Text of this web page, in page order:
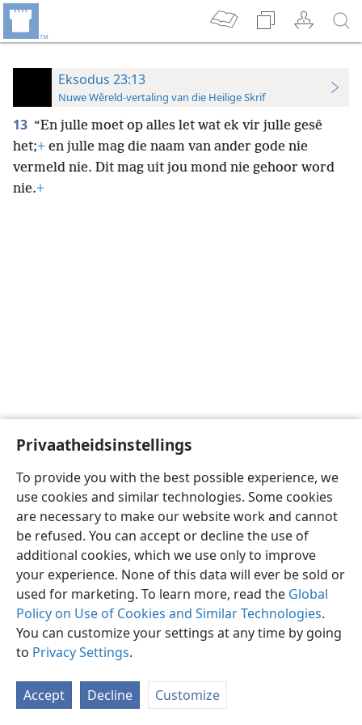
Privaatheidsinstellings
To provide you with the best possible experience, we
use cookies and similar technologies. Some cookies
are necessary to make our website work and cannot
be refused. You can accept or decline the use of
additional cookies, which we use only to improve
your experience. None of this data will ever be sold or
used for marketing. To learn more, read the Global
Policy on Use of Cookies and Similar Technologies.
You can customize your settings at any time by going
to Privacy Settings.
Accept Decline Customize
Eksodus 23:13
Nuwe Wêreld-vertaling van die Heilige Skrif
13 “En julle moet op alles let wat ek vir julle gesê
het;+ en julle mag die naam van ander gode nie
vermeld nie. Dit mag uit jou mond nie gehoor word
nie.+
Afrikaans Voorkeure
Copyright© 2026 Watch Tower Bible and Tract Society of Pennsylvania
Privaatheidsbeleid
JW.ORG
Meld aan